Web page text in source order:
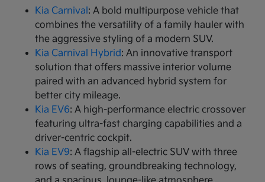
Kia Carnival: A bold multipurpose vehicle that
combines the versatility of a family hauler with
the aggressive styling of a modern SUV.
Kia Carnival Hybrid: An innovative transport
solution that offers massive interior volume
paired with an advanced hybrid system for
better city mileage.
Kia EV6: A high-performance electric crossover
featuring ultra-fast charging capabilities and a
driver-centric cockpit.
Kia EV9: A flagship all-electric SUV with three
rows of seating, groundbreaking technology,